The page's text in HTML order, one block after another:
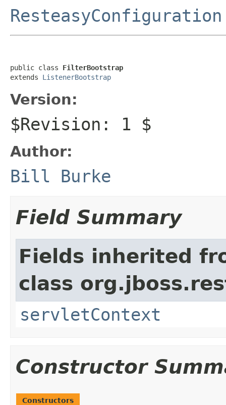
ResteasyConfiguration
public class FilterBootstrap
extends ListenerBootstrap
Version:
$Revision: 1 $
Author:
Bill Burke
Field Summary
Fields inherited
class
servletContext
Constructor
Constructors